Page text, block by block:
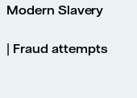
Modern Slavery
| Fraud attempts